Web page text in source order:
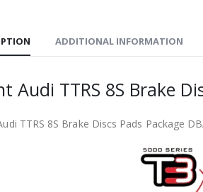
ADDITIONAL INFORMATION
Audi TTRS 8S Brake
TTRS 8S Brake Discs Pads Package